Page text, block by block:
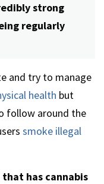
strong
regularly
and try to manage
health but
follow around the
smoke illegal
has cannabis